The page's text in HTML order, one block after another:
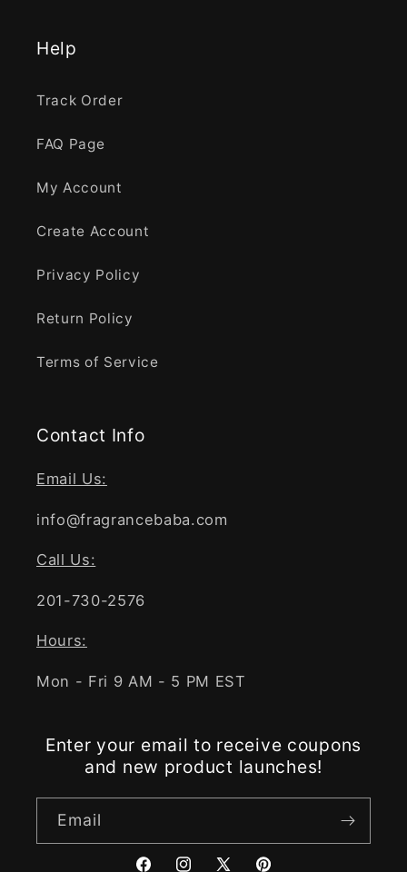
Help
Track Order
FAQ Page
My Account
Create Account
Privacy Policy
Return Policy
Terms of Service
Contact Info
Email Us:
info@fragrancebaba.com
Call Us:
201-730-2576
Hours:
Mon - Fri 9 AM - 5 PM EST
Enter your email to receive coupons
and new product launches!
Email